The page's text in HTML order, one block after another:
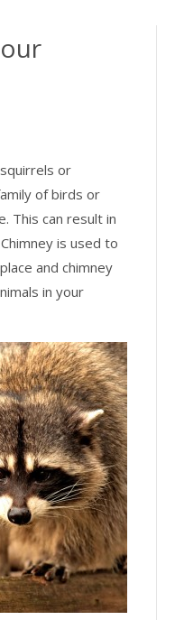
or
of birds or
This can result in
is used to
and chimney
in your